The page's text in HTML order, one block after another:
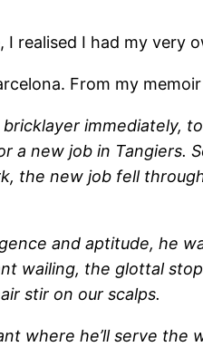
I realised I had my very
From my memoir
immediately,
a new job in Tangiers.
the new job fell
and aptitude, he
wailing, the glottal
stir on our scalps.
where he’ll serve the